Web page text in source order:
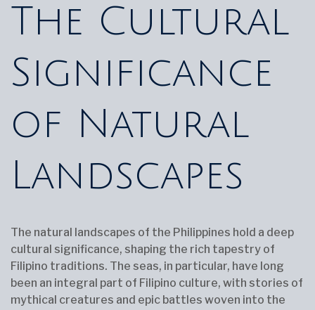
The Cultural
Significance
of Natural
Landscapes
The natural landscapes of the Philippines hold a deep
cultural significance, shaping the rich tapestry of
Filipino traditions. The seas, in particular, have long
been an integral part of Filipino culture, with stories of
mythical creatures and epic battles woven into the